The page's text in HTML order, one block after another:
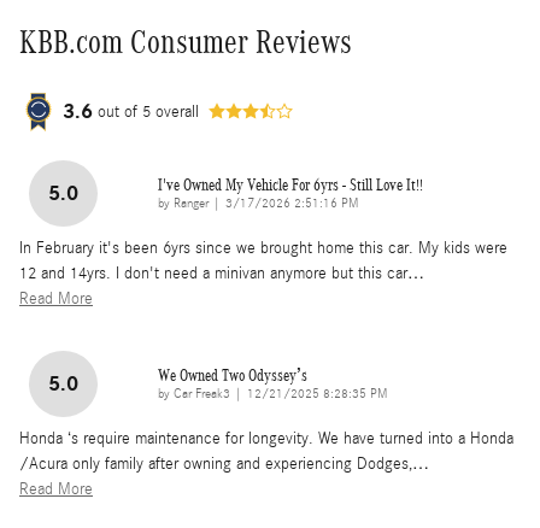
KBB.com Consumer Reviews
3.6 out of 5 overall
5.0 I've Owned My Vehicle For 6yrs - Still Love It!!
by Ranger| on
3/17/2026 2:51:16 PM
In February it's been 6yrs since we brought home this car. My kids were
12 and 14yrs. I don't need a minivan anymore but this car…
Read More
5.0 We Owned Two Odyssey’s
by Car Freak3 on
12/21/2025 8:28:35 PM
Honda ‘s require maintenance for longevity. We have turned into a Honda
/Acura only family after owning and experiencing Dodges,…
Read More